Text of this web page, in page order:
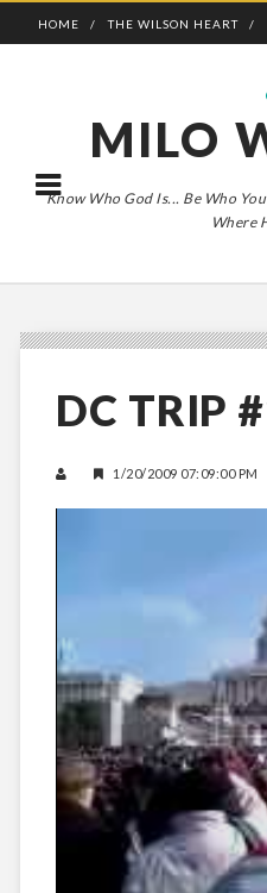
HOME THE WILSON HEART
MILO
Know Who God Is... Be Who
Where
DC TRIP
1/20/2009 07:09:00 PM